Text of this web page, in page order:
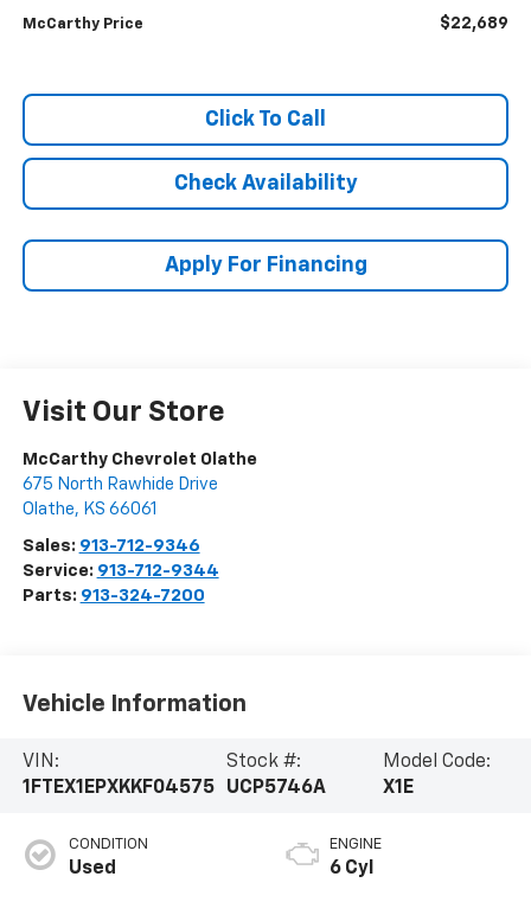
McCarthy Price $22,689
Click To Call
Check Availability
Apply For Financing
Visit Our Store
McCarthy Chevrolet Olathe
675 North Rawhide Drive
Olathe, KS 66061
Sales: 913-712-9346
Service: 913-712-9344
Parts: 913-324-7200
Vehicle Information
VIN:
1FTEX1EPXKKF04575
Stock #:
UCP5746A
Model Code:
X1E
CONDITION
Used
ENGINE
6 Cyl